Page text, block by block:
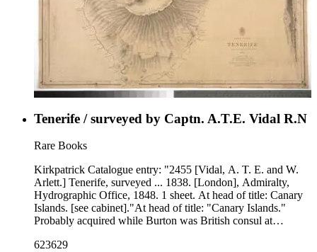
Tenerife / surveyed by Captn. A.T.E. Vidal R.N
Rare Books
Kirkpatrick Catalogue entry: "2455 [Vidal, A. T. E. and W.
Arlett.] Tenerife, surveyed ... 1838. [London], Admiralty,
Hydrographic Office, 1848. 1 sheet. At head of title: Canary
Islands. [see cabinet]."At head of title: "Canary Islands."
Probably acquired while Burton was British consul at
profile; Peak of Tenerife. MS notes: Burton (map cabinet)
623629